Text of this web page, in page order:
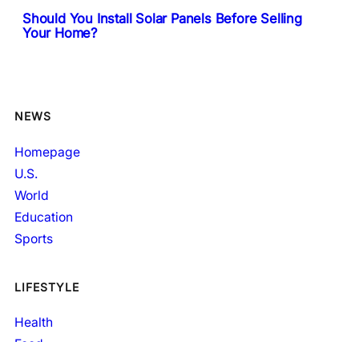
Should You Install Solar Panels Before Selling
Your Home?
NEWS
Homepage
U.S.
World
Education
Sports
LIFESTYLE
Health